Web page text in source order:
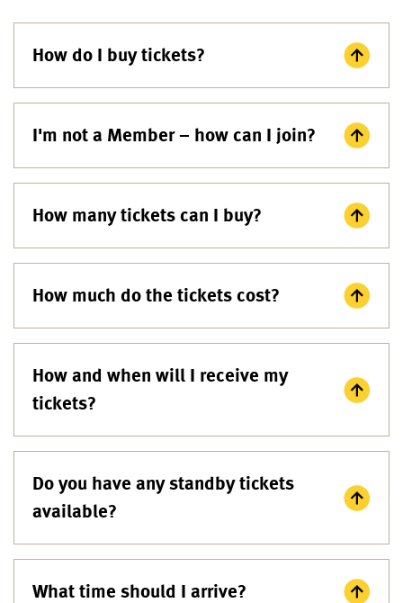
How do I buy tickets?
I'm not a Member – how can I join?
How many tickets can I buy?
How much do the tickets cost?
How and when will I receive my
tickets?
Do you have any standby tickets
available?
What time should I arrive?